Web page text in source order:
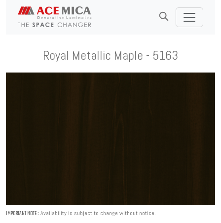
Royal Metallic Maple - 5163
IMPORTANT NOTE : Availability is subject to change without notice.